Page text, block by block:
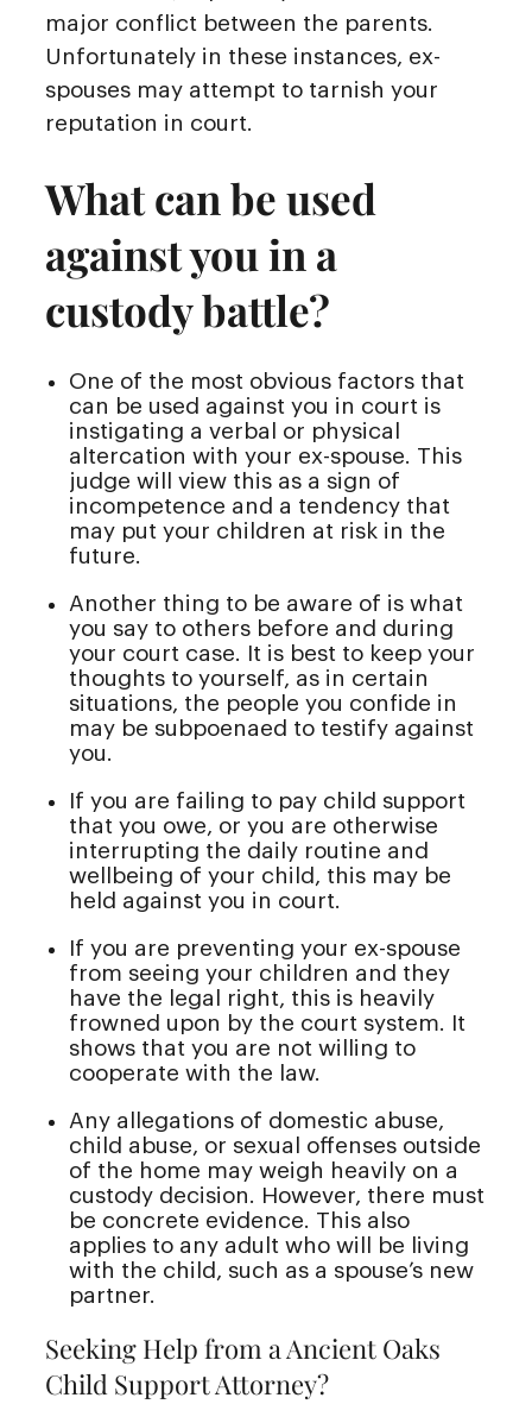
major conflict between the parents.
Unfortunately in these instances, ex-
spouses may attempt to tarnish your
reputation in court.
What can be used
against you in a
custody battle?
One of the most obvious factors that
can be used against you in court is
instigating a verbal or physical
altercation with your ex-spouse. This
judge will view this as a sign of
incompetence and a tendency that
may put your children at risk in the
future.
Another thing to be aware of is what
you say to others before and during
your court case. It is best to keep your
thoughts to yourself, as in certain
situations, the people you confide in
may be subpoenaed to testify against
you.
If you are failing to pay child support
that you owe, or you are otherwise
interrupting the daily routine and
wellbeing of your child, this may be
held against you in court.
If you are preventing your ex-spouse
from seeing your children and they
have the legal right, this is heavily
frowned upon by the court system. It
shows that you are not willing to
cooperate with the law.
Any allegations of domestic abuse,
child abuse, or sexual offenses outside
of the home may weigh heavily on a
custody decision. However, there must
be concrete evidence. This also
applies to any adult who will be living
with the child, such as a spouse’s new
partner.
Seeking Help from a Ancient Oaks
Child Support Attorney?